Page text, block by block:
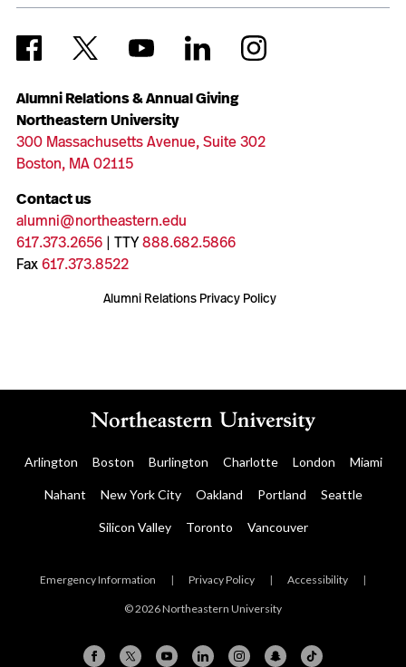
Alumni Relations & Annual Giving
Northeastern University
300 Massachusetts Avenue, Suite 302
Boston, MA 02115
Contact us
alumni@northeastern.edu
617.373.2656| TTY888.682.5866
Fax617.373.8522
Alumni Relations Privacy Policy
Arlington Boston Burlington Charlotte London Miami
Nahant New York City Oakland Portland Seattle
Silicon Valley Toronto Vancouver
Emergency Information | Privacy Policy | Accessibility |
© 2026 Northeastern University